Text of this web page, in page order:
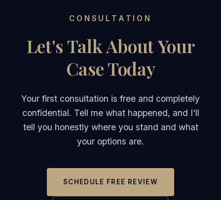
CONSULTATION
Let's Talk About Your
Case Today
Your first consultation is free and completely
confidential. Tell me what happened, and I'll
tell you honestly where you stand and what
your options are.
SCHEDULE FREE REVIEW